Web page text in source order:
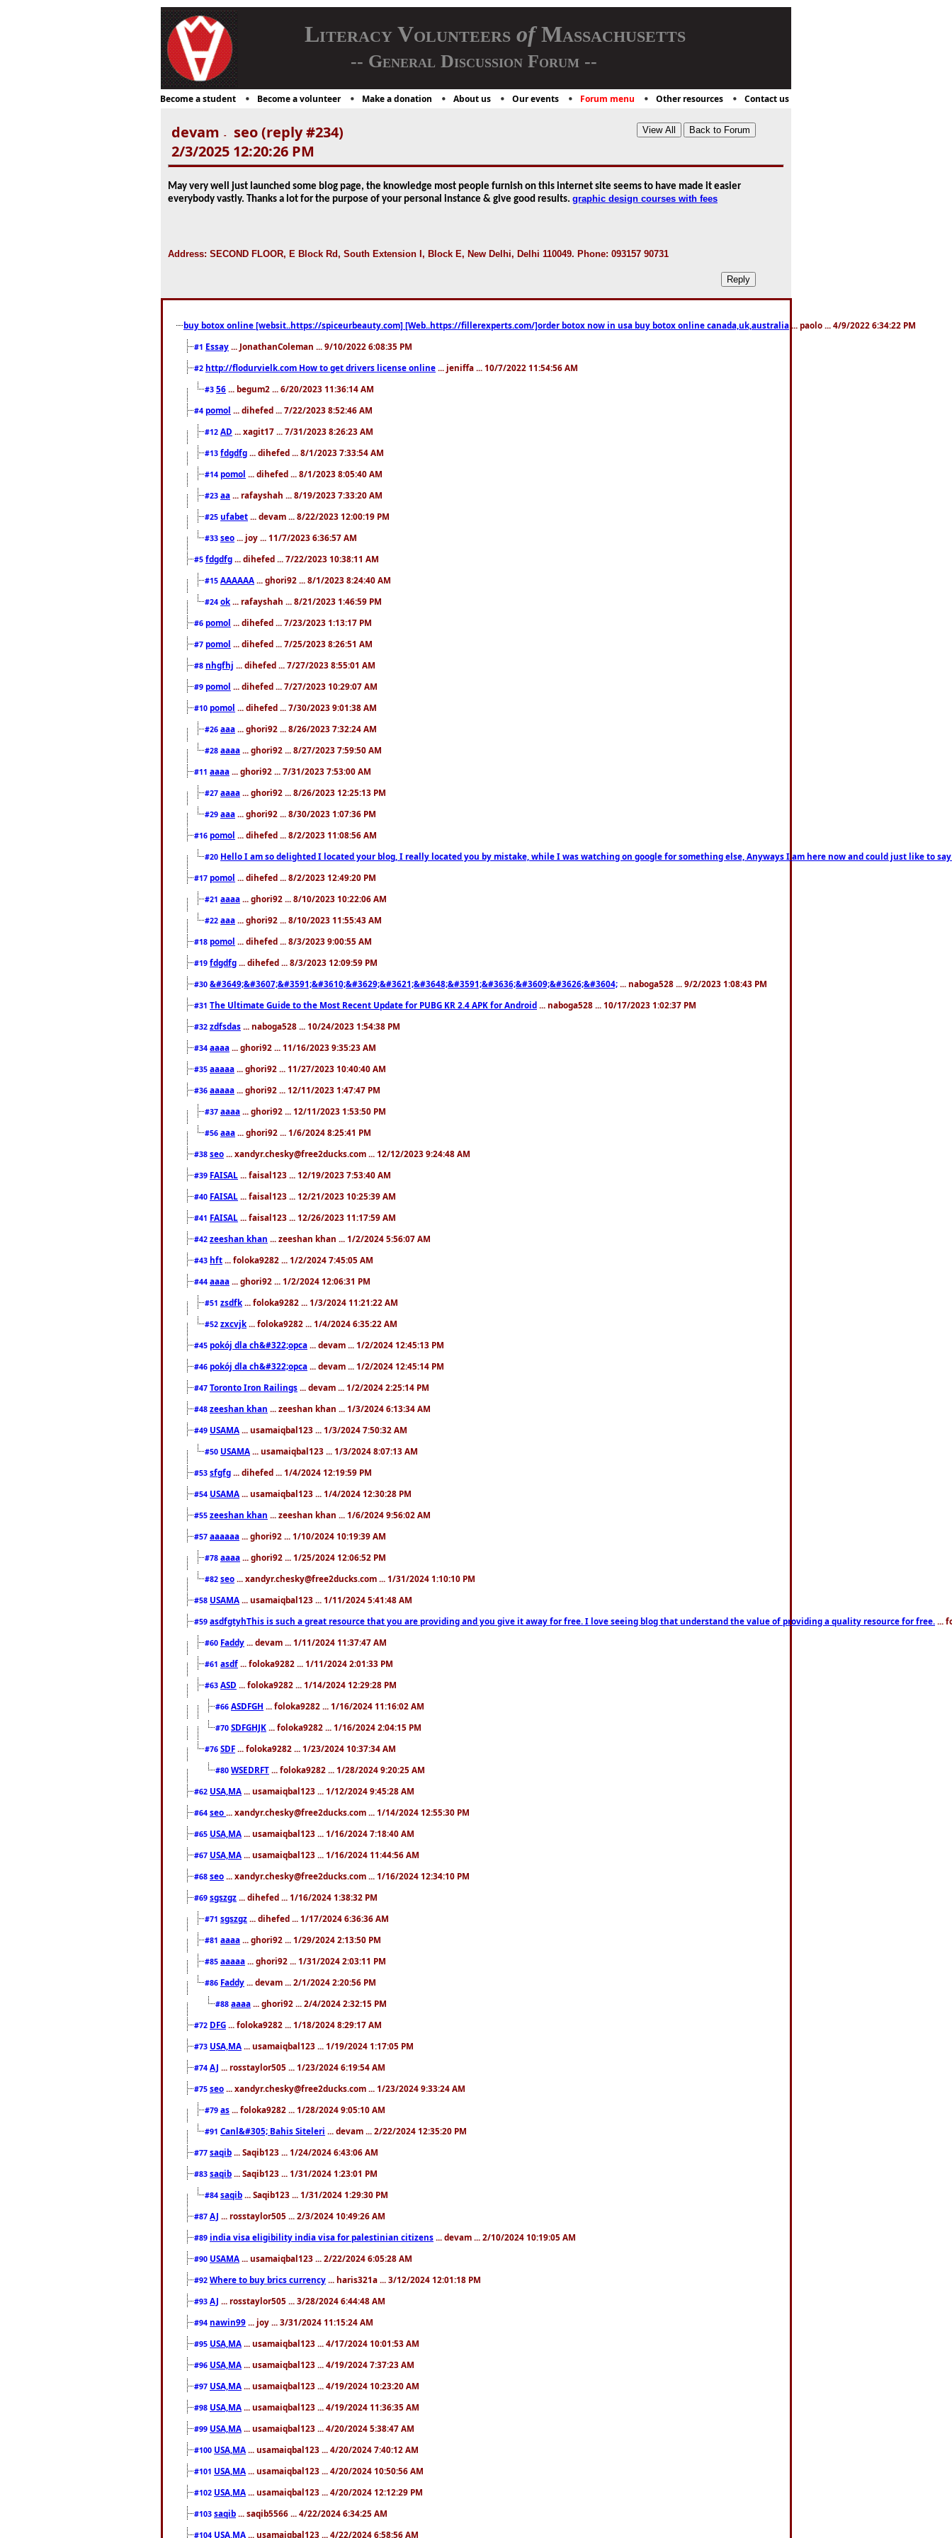
Literacy Volunteers ofMassachusetts
-- General Discussion Forum --
Become a student Become a volunteer Make a donation About us Our events Forum menu Other resources Contact us
devam -
seo (reply #234)
2/3/2025 12:20:26 PM
May very well just launched some blog page, the knowledge most people furnish on this internet site seems to have made it easier
everybody vastly. Thanks a lot for the purpose of your personal instance & give good results. graphic design courses with fees
Address: SECOND FLOOR, E Block Rd, South Extension I, Block E, New Delhi, Delhi 110049. Phone: 093157 90731
buy botox online [websit..https://spiceurbeauty.com] [Web..https://fillerexperts.com/]order botox now in usa buy botox online canada,uk,australia ... paolo ... 4/9/2022 6:34:22 PM
#1 Essay ... JonathanColeman ... 9/10/2022 6:08:35 PM
#2 http://flodurvielk.com How to get drivers license online ... jeniffa ... 10/7/2022 11:54:56 AM
#3 56 ... begum2 ... 6/20/2023 11:36:14 AM
#4 pomol ... dihefed ... 7/22/2023 8:52:46 AM
#12 AD ... xagit17 ... 7/31/2023 8:26:23 AM
#13 fdgdfg ... dihefed ... 8/1/2023 7:33:54 AM
#14 pomol ... dihefed ... 8/1/2023 8:05:40 AM
#23 aa ... rafayshah ... 8/19/2023 7:33:20 AM
#25 ufabet ... devam ... 8/22/2023 12:00:19 PM
#33 seo ... joy ... 11/7/2023 6:36:57 AM
#5 fdgdfg ... dihefed ... 7/22/2023 10:38:11 AM
#15 AAAAAA ... ghori92 ... 8/1/2023 8:24:40 AM
#24 ok ... rafayshah ... 8/21/2023 1:46:59 PM
#6 pomol ... dihefed ... 7/23/2023 1:13:17 PM
#7 pomol ... dihefed ... 7/25/2023 8:26:51 AM
#8 nhgfhj ... dihefed ... 7/27/2023 8:55:01 AM
#9 pomol ... dihefed ... 7/27/2023 10:29:07 AM
#10 pomol ... dihefed ... 7/30/2023 9:01:38 AM
#26 aaa ... ghori92 ... 8/26/2023 7:32:24 AM
#28 aaaa ... ghori92 ... 8/27/2023 7:59:50 AM
#11 aaaa ... ghori92 ... 7/31/2023 7:53:00 AM
#27 aaaa ... ghori92 ... 8/26/2023 12:25:13 PM
#29 aaa ... ghori92 ... 8/30/2023 1:07:36 PM
#16 pomol ... dihefed ... 8/2/2023 11:08:56 AM
#20 Hello I am so delighted I located your blog, I really located you by mistake, while I was watching on google for something else, Anyways I am here now and could just like to
#17 pomol ... dihefed ... 8/2/2023 12:49:20 PM
#21 aaaa ... ghori92 ... 8/10/2023 10:22:06 AM
#22 aaa ... ghori92 ... 8/10/2023 11:55:43 AM
#18 pomol ... dihefed ... 8/3/2023 9:00:55 AM
#19 fdgdfg ... dihefed ... 8/3/2023 12:09:59 PM
#30 &#3649;&#3607;&#3591;&#3610;&#3629;&#3621;&#3648;&#3591;&#3636;&#3609;&#3626;&#3604; ... naboga528 ... 9/2/2023 1:08:43 PM
#31 The Ultimate Guide to the Most Recent Update for PUBG KR 2.4 APK for Android ... naboga528 ... 10/17/2023 1:02:37 PM
#32 zdfsdas ... naboga528 ... 10/24/2023 1:54:38 PM
#34 aaaa ... ghori92 ... 11/16/2023 9:35:23 AM
#35 aaaaa ... ghori92 ... 11/27/2023 10:40:40 AM
#36 aaaaa ... ghori92 ... 12/11/2023 1:47:47 PM
#37 aaaa ... ghori92 ... 12/11/2023 1:53:50 PM
#56 aaa ... ghori92 ... 1/6/2024 8:25:41 PM
#38 seo ... xandyr.chesky@free2ducks.com ... 12/12/2023 9:24:48 AM
#39 FAISAL ... faisal123 ... 12/19/2023 7:53:40 AM
#40 FAISAL ... faisal123 ... 12/21/2023 10:25:39 AM
#41 FAISAL ... faisal123 ... 12/26/2023 11:17:59 AM
#42 zeeshan khan ... zeeshan khan ... 1/2/2024 5:56:07 AM
#43 hft ... foloka9282 ... 1/2/2024 7:45:05 AM
#44 aaaa ... ghori92 ... 1/2/2024 12:06:31 PM
#51 zsdfk ... foloka9282 ... 1/3/2024 11:21:22 AM
#52 zxcvjk ... foloka9282 ... 1/4/2024 6:35:22 AM
#45 pokój dla ch&#322;opca ... devam ... 1/2/2024 12:45:13 PM
#46 pokój dla ch&#322;opca ... devam ... 1/2/2024 12:45:14 PM
#47 Toronto Iron Railings ... devam ... 1/2/2024 2:25:14 PM
#48 zeeshan khan ... zeeshan khan ... 1/3/2024 6:13:34 AM
#49 USAMA ... usamaiqbal123 ... 1/3/2024 7:50:32 AM
#50 USAMA ... usamaiqbal123 ... 1/3/2024 8:07:13 AM
#53 sfgfg ... dihefed ... 1/4/2024 12:19:59 PM
#54 USAMA ... usamaiqbal123 ... 1/4/2024 12:30:28 PM
#55 zeeshan khan ... zeeshan khan ... 1/6/2024 9:56:02 AM
#57 aaaaaa ... ghori92 ... 1/10/2024 10:19:39 AM
#78 aaaa ... ghori92 ... 1/25/2024 12:06:52 PM
#82 seo ... xandyr.chesky@free2ducks.com ... 1/31/2024 1:10:10 PM
#58 USAMA ... usamaiqbal123 ... 1/11/2024 5:41:48 AM
#59 asdfgtyhThis is such a great resource that you are providing and you give it away for free. I love seeing blog that understand the value of providing a quality resource for free. ...
#60 Faddy ... devam ... 1/11/2024 11:37:47 AM
#61 asdf ... foloka9282 ... 1/11/2024 2:01:33 PM
#63 ASD ... foloka9282 ... 1/14/2024 12:29:28 PM
#66 ASDFGH ... foloka9282 ... 1/16/2024 11:16:02 AM
#70 SDFGHJK ... foloka9282 ... 1/16/2024 2:04:15 PM
#76 SDF ... foloka9282 ... 1/23/2024 10:37:34 AM
#80 WSEDRFT ... foloka9282 ... 1/28/2024 9:20:25 AM
#62 USA,MA ... usamaiqbal123 ... 1/12/2024 9:45:28 AM
#64 seo ... xandyr.chesky@free2ducks.com ... 1/14/2024 12:55:30 PM
#65 USA,MA ... usamaiqbal123 ... 1/16/2024 7:18:40 AM
#67 USA,MA ... usamaiqbal123 ... 1/16/2024 11:44:56 AM
#68 seo ... xandyr.chesky@free2ducks.com ... 1/16/2024 12:34:10 PM
#69 sgszgz ... dihefed ... 1/16/2024 1:38:32 PM
#71 sgszgz ... dihefed ... 1/17/2024 6:36:36 AM
#81 aaaa ... ghori92 ... 1/29/2024 2:13:50 PM
#85 aaaaa ... ghori92 ... 1/31/2024 2:03:11 PM
#86 Faddy ... devam ... 2/1/2024 2:20:56 PM
#88 aaaa ... ghori92 ... 2/4/2024 2:32:15 PM
#72 DFG ... foloka9282 ... 1/18/2024 8:29:17 AM
#73 USA,MA ... usamaiqbal123 ... 1/19/2024 1:17:05 PM
#74 AJ ... rosstaylor505 ... 1/23/2024 6:19:54 AM
#75 seo ... xandyr.chesky@free2ducks.com ... 1/23/2024 9:33:24 AM
#79 as ... foloka9282 ... 1/28/2024 9:05:10 AM
#91 Canl&#305; Bahis Siteleri ... devam ... 2/22/2024 12:35:20 PM
#77 saqib ... Saqib123 ... 1/24/2024 6:43:06 AM
#83 saqib ... Saqib123 ... 1/31/2024 1:23:01 PM
#84 saqib ... Saqib123 ... 1/31/2024 1:29:30 PM
#87 AJ ... rosstaylor505 ... 2/3/2024 10:49:26 AM
#89 india visa eligibility india visa for palestinian citizens ... devam ... 2/10/2024 10:19:05 AM
#90 USAMA ... usamaiqbal123 ... 2/22/2024 6:05:28 AM
#92 Where to buy brics currency ... haris321a ... 3/12/2024 12:01:18 PM
#93 AJ ... rosstaylor505 ... 3/28/2024 6:44:48 AM
#94 nawin99 ... joy ... 3/31/2024 11:15:24 AM
#95 USA,MA ... usamaiqbal123 ... 4/17/2024 10:01:53 AM
#96 USA,MA ... usamaiqbal123 ... 4/19/2024 7:37:23 AM
#97 USA,MA ... usamaiqbal123 ... 4/19/2024 10:23:20 AM
#98 USA,MA ... usamaiqbal123 ... 4/19/2024 11:36:35 AM
#99 USA,MA ... usamaiqbal123 ... 4/20/2024 5:38:47 AM
#100 USA,MA ... usamaiqbal123 ... 4/20/2024 7:40:12 AM
#101 USA,MA ... usamaiqbal123 ... 4/20/2024 10:50:56 AM
#102 USA,MA ... usamaiqbal123 ... 4/20/2024 12:12:29 PM
#103 saqib ... saqib5566 ... 4/22/2024 6:34:25 AM
#104 USA,MA ... usamaiqbal123 ... 4/22/2024 6:58:56 AM